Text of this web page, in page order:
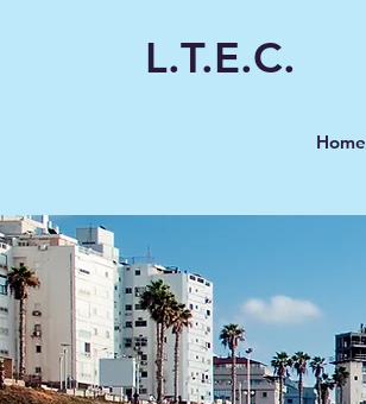
L.T.E.C.
Home